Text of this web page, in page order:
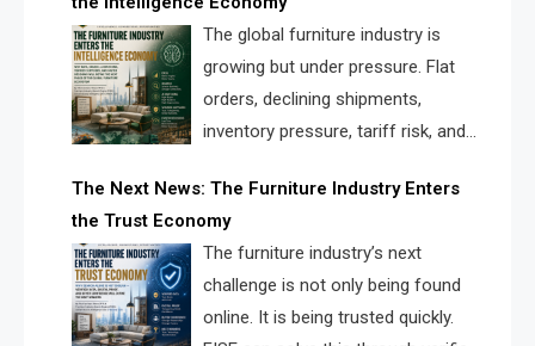
The global furniture industry is
growing but under pressure. Flat
orders, declining shipments,
inventory pressure, tariff risk, and
urgent need for a furniture intelligence layer led by
FISE.
The Next News: The Furniture Industry Enters
the Trust Economy
The furniture industry’s next
challenge is not only being found
online. It is being trusted quickly.